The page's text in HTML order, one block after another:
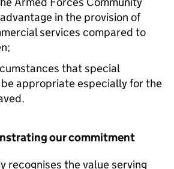
in the provision of
services compared to
that special
appropriate especially for the
our commitment
recognises the value serving